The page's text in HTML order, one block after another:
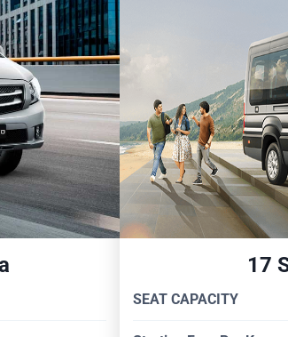
17
SEAT CAPACITY